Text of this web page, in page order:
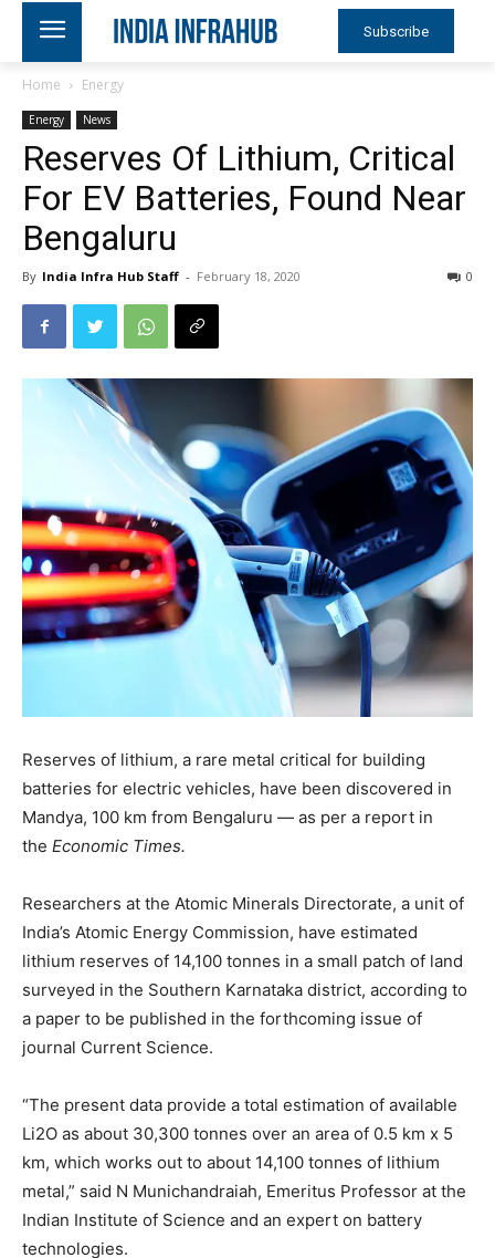
Subscribe
Home Energy
Energy News
Reserves Of Lithium, Critical
For EV Batteries, Found Near
Bengaluru
By India Infra Hub Staff - February 18, 2020 0
Reserves of lithium, a rare metal critical for building
batteries for electric vehicles, have been discovered in
Mandya, 100 km from Bengaluru — as per a report in
the Economic Times.
Researchers at the Atomic Minerals Directorate, a unit of
India’s Atomic Energy Commission, have estimated
lithium reserves of 14,100 tonnes in a small patch of land
surveyed in the Southern Karnataka district, according to
a paper to be published in the forthcoming issue of
journal Current Science.
“The present data provide a total estimation of available
Li2O as about 30,300 tonnes over an area of 0.5 km x 5
km, which works out to about 14,100 tonnes of lithium
metal,” said N Munichandraiah, Emeritus Professor at the
Indian Institute of Science and an expert on battery
technologies.